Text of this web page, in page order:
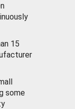
15
some